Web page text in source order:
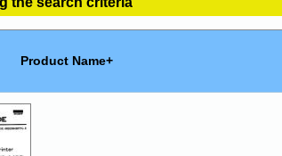
Product Name+